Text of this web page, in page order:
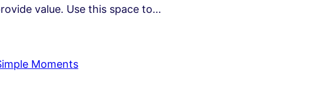
value. Use this space to…